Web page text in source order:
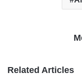
Related Articles